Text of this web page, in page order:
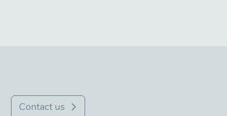
Contact us